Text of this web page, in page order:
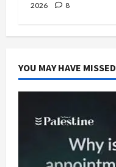
2026
8
YOU MAY HAVE MISSED